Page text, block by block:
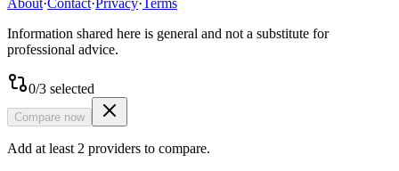
About·Contact·Privacy·Terms
Information shared here is general and not a substitute for
professional advice.
0/3 selected
Compare now
Add at least 2 providers to compare.